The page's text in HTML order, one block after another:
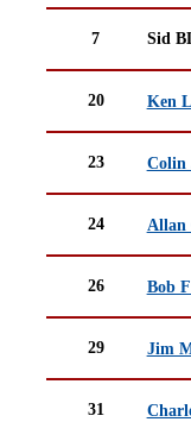
7 Sid
20 Ken
23 Colin
24
26 Bob
29 Jim
31